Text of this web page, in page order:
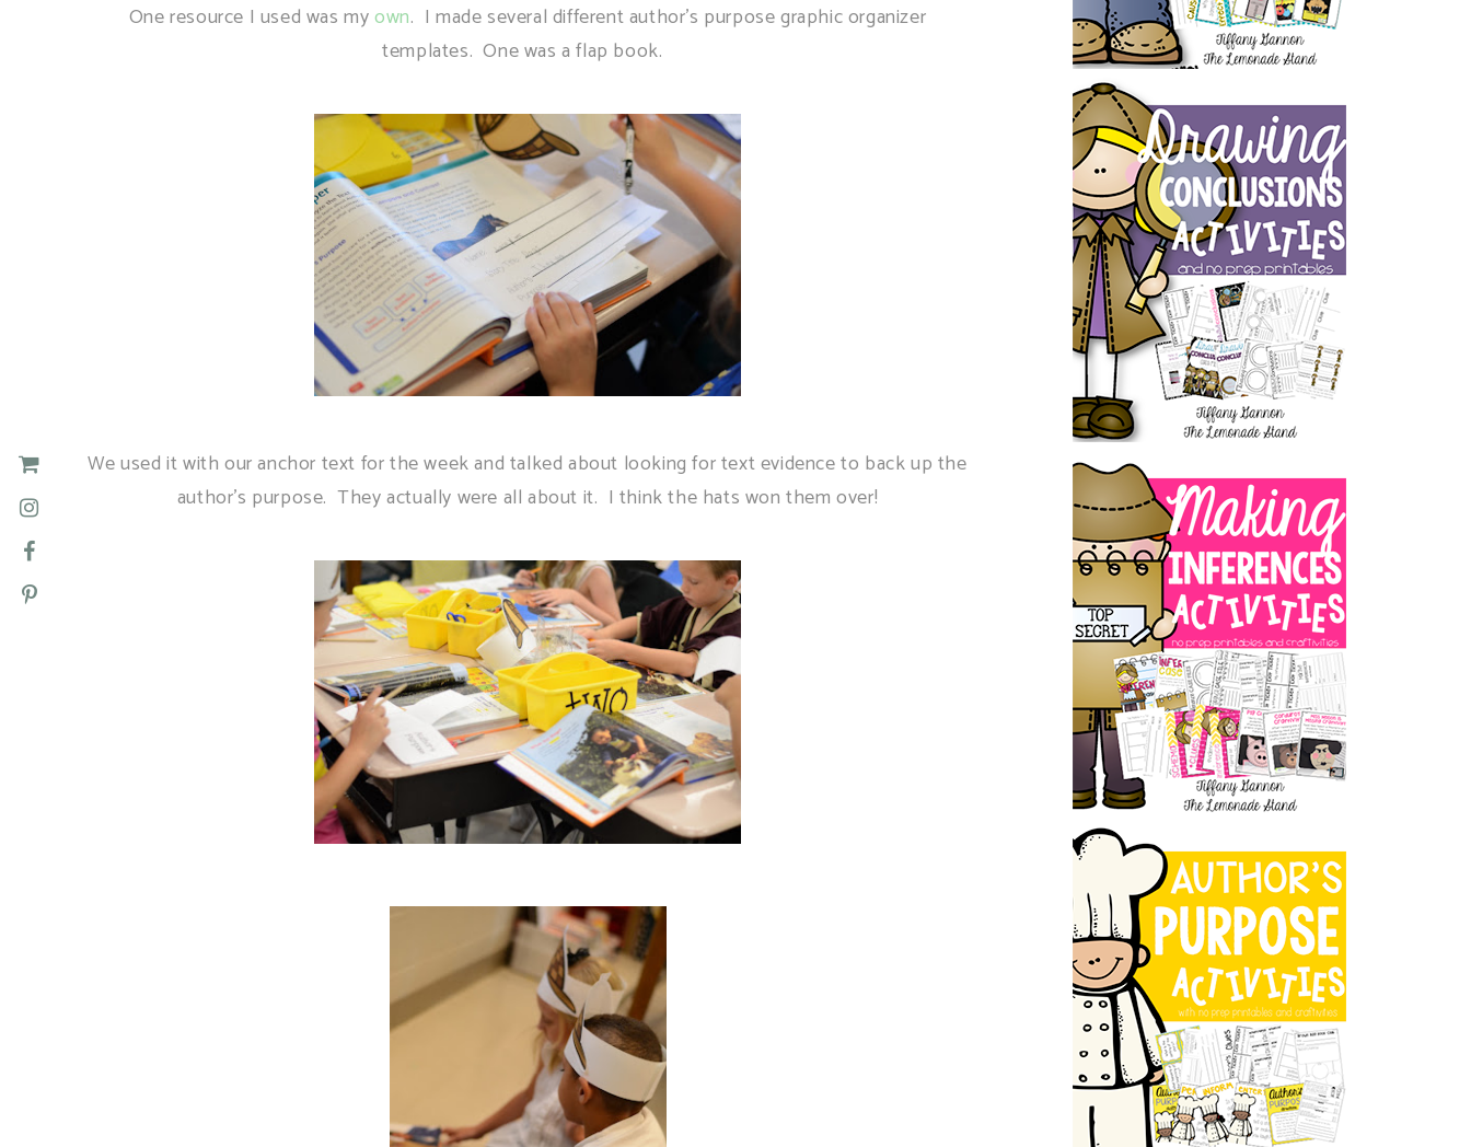
One resource I used was myown. I made several different author's purpose graphic organizer
templates. One was a flap book.
We used it with our anchor text for the week and talked about looking for text evidence to back up the
author's purpose. They actually were all about it. I think the hats won them over!